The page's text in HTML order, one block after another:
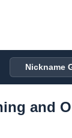
Nickname
and